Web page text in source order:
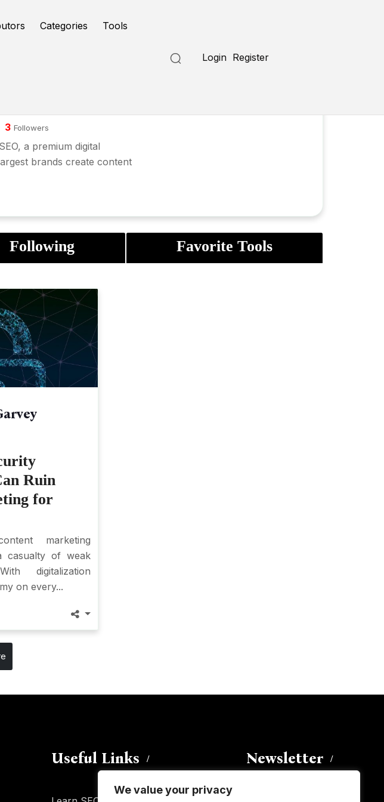
We value your privacy
Categories Tools
Login Register
3 Followers
a premium digital
brands create content
Following Favorite Tools
Ruin
for
marketing
casualty of weak
digitalization
on every...
Useful Links Newsletter